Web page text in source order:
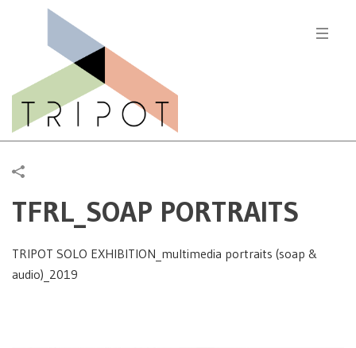
TFRL_SOAP PORTRAITS
TRIPOT SOLO EXHIBITION_multimedia portraits (soap &
audio)_2019